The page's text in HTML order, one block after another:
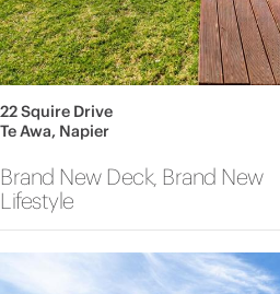
22 Squire Drive
Te Awa, Napier
Brand New Deck, Brand New
Lifestyle